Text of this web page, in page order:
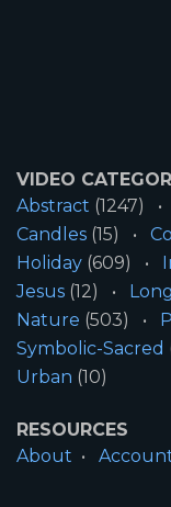
VIDEO
Abstract (1247)
Candles (15)
Holiday (609)
Jesus (12)
Nature (503)
Symbolic-Sacred
Urban (10)
RESOURCES
About